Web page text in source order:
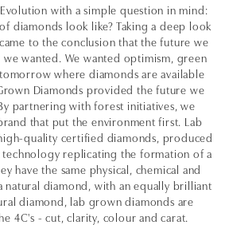
with a simple question in mind:
diamonds look like? Taking a deep look
to the conclusion that the future we
we wanted. We wanted optimism, green
where diamonds are available
Diamonds provided the future we
partnering with forest initiatives, we
that put the environment first. Lab
quality certified diamonds, produced
replicating the formation of a
have the same physical, chemical and
natural diamond, with an equally brilliant
diamond, lab grown diamonds are
4C's - cut, clarity, colour and carat.